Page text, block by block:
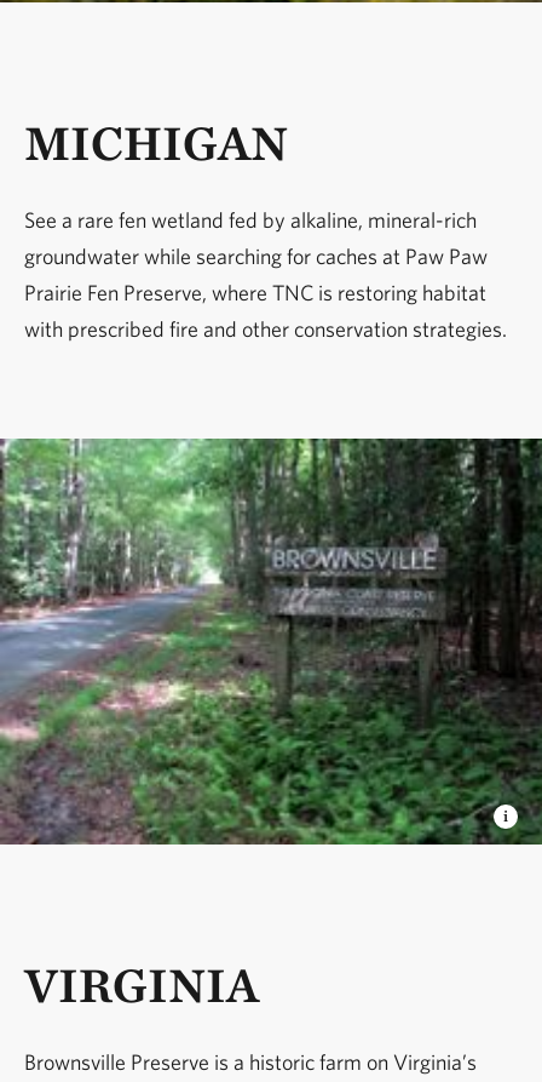
MICHIGAN
See a rare fen wetland fed by alkaline, mineral-rich
groundwater while searching for caches at Paw Paw
Prairie Fen Preserve, where TNC is restoring habitat
with prescribed fire and other conservation strategies.
VIRGINIA
Brownsville Preserve is a historic farm on Virginia’s